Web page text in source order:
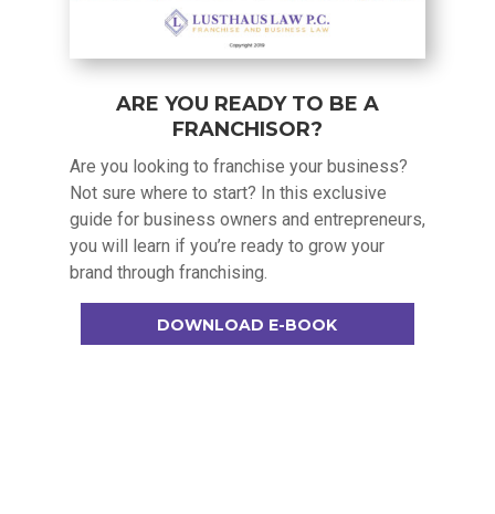
ARE YOU READY TO BE A
FRANCHISOR?
Are you looking to franchise your business?
Not sure where to start? In this exclusive
guide for business owners and entrepreneurs,
you will learn if you’re ready to grow your
brand through franchising.
DOWNLOAD E-BOOK